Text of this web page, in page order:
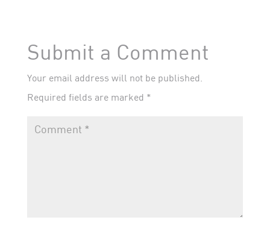
Submit a Comment
Your email address will not be published.
Required fields are marked *